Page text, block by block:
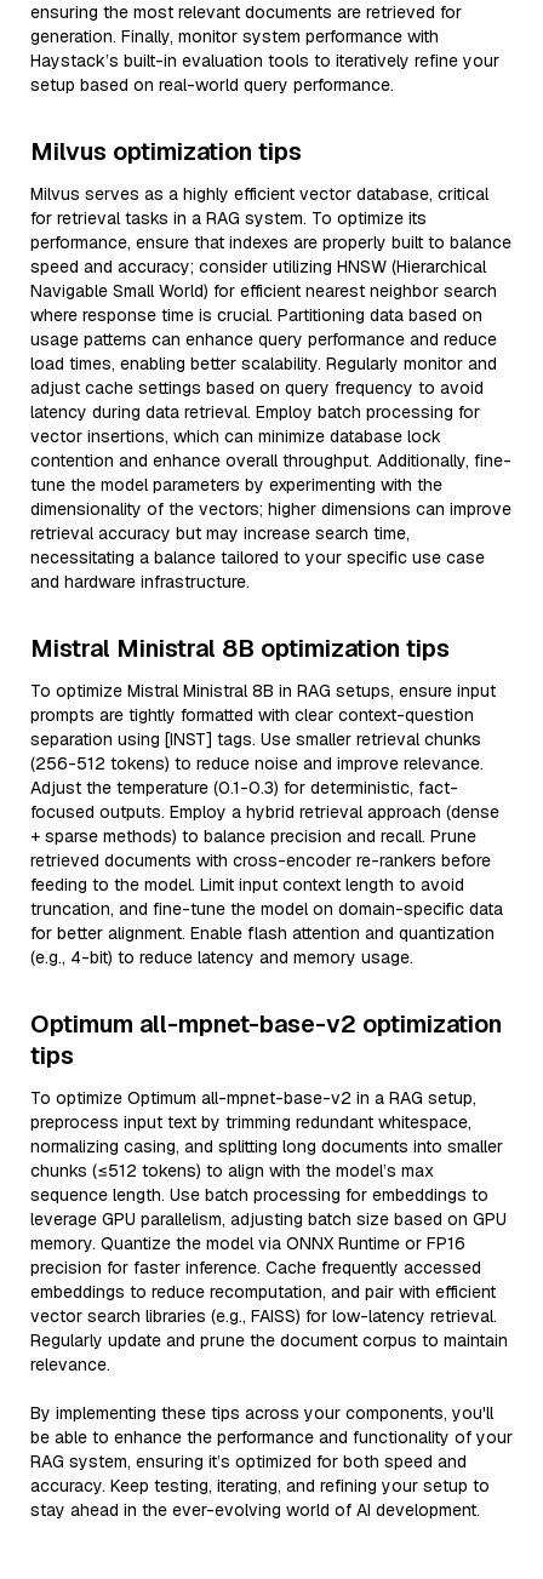
ensuring the most relevant documents are retrieved for
generation. Finally, monitor system performance with
Haystack’s built-in evaluation tools to iteratively refine your
setup based on real-world query performance.
Milvus optimization tips
Milvus serves as a highly efficient vector database, critical
for retrieval tasks in a RAG system. To optimize its
performance, ensure that indexes are properly built to balance
speed and accuracy; consider utilizing HNSW (Hierarchical
Navigable Small World) for efficient nearest neighbor search
where response time is crucial. Partitioning data based on
usage patterns can enhance query performance and reduce
load times, enabling better scalability. Regularly monitor and
adjust cache settings based on query frequency to avoid
latency during data retrieval. Employ batch processing for
vector insertions, which can minimize database lock
contention and enhance overall throughput. Additionally, fine-
tune the model parameters by experimenting with the
dimensionality of the vectors; higher dimensions can improve
retrieval accuracy but may increase search time,
necessitating a balance tailored to your specific use case
and hardware infrastructure.
Mistral Ministral 8B optimization tips
To optimize Mistral Ministral 8B in RAG setups, ensure input
prompts are tightly formatted with clear context-question
separation using [INST] tags. Use smaller retrieval chunks
(256-512 tokens) to reduce noise and improve relevance.
Adjust the temperature (0.1-0.3) for deterministic, fact-
focused outputs. Employ a hybrid retrieval approach (dense
+ sparse methods) to balance precision and recall. Prune
retrieved documents with cross-encoder re-rankers before
feeding to the model. Limit input context length to avoid
truncation, and fine-tune the model on domain-specific data
for better alignment. Enable flash attention and quantization
(e.g., 4-bit) to reduce latency and memory usage.
Optimum all-mpnet-base-v2 optimization
tips
To optimize Optimum all-mpnet-base-v2 in a RAG setup,
preprocess input text by trimming redundant whitespace,
normalizing casing, and splitting long documents into smaller
chunks (≤512 tokens) to align with the model’s max
sequence length. Use batch processing for embeddings to
leverage GPU parallelism, adjusting batch size based on GPU
memory. Quantize the model via ONNX Runtime or FP16
precision for faster inference. Cache frequently accessed
embeddings to reduce recomputation, and pair with efficient
vector search libraries (e.g., FAISS) for low-latency retrieval.
Regularly update and prune the document corpus to maintain
relevance.
By implementing these tips across your components, you'll
be able to enhance the performance and functionality of your
RAG system, ensuring it’s optimized for both speed and
accuracy. Keep testing, iterating, and refining your setup to
stay ahead in the ever-evolving world of AI development.